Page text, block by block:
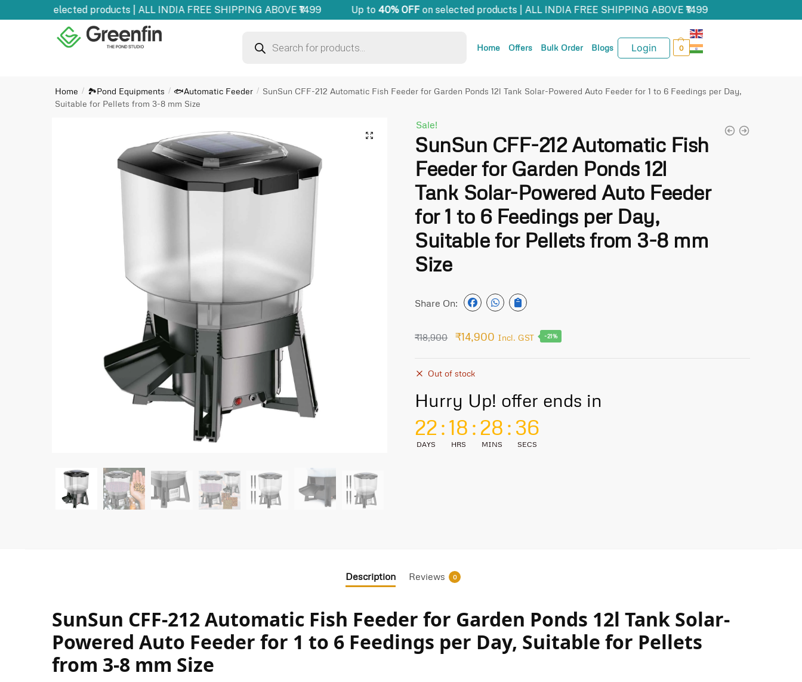
on selected products | ALL INDIA FREE SHIPPING ABOVE ₹1499 Up to40% OFFon selected products | ALL INDIA FREE SHIPPING ABOVE ₹1499
Home Offers Bulk Order Blogs Login 0
Home / 🏞️Pond Equipments / 🐟Automatic Feeder / SunSun CFF-212 Automatic Fish Feeder for Garden Ponds 12l Tank Solar-Powered Auto Feeder for 1 to 6 Feedings per Day,
Suitable for Pellets from 3-8 mm Size
🔍
Sale!
SunSun CFF-212 Automatic Fish
Feeder for Garden Ponds 12l
Tank Solar-Powered Auto Feeder
for 1 to 6 Feedings per Day,
Suitable for Pellets from 3-8 mm
Size
Share On:
₹18,900 ₹14,900 Incl. GST -21%
Out of stock
Hurry Up! offer ends in
22
DAYS
:18
HRS
:28
MINS
: 35
SECS
Description Reviews 0
SunSun CFF-212 Automatic Fish Feeder for Garden Ponds 12l Tank Solar-
Powered Auto Feeder for 1 to 6 Feedings per Day, Suitable for Pellets
from 3-8 mm Size